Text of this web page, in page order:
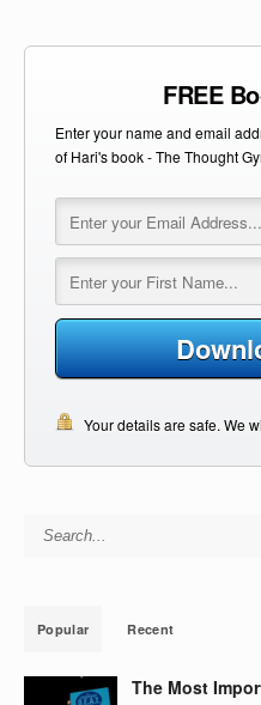
FREE
Enter your name and email
of Hari's book - The Thought
Your details are safe. We
Search for:
Popular Recent
The Most